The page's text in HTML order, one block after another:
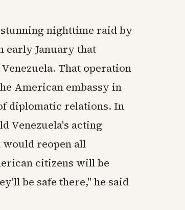
nighttime raid by
early January that
That operation
American embassy in
diplomatic relations. In
Venezuela's acting
would reopen all
citizens will be
be safe there," he said